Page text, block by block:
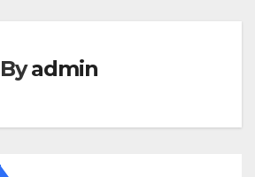
Byadmin